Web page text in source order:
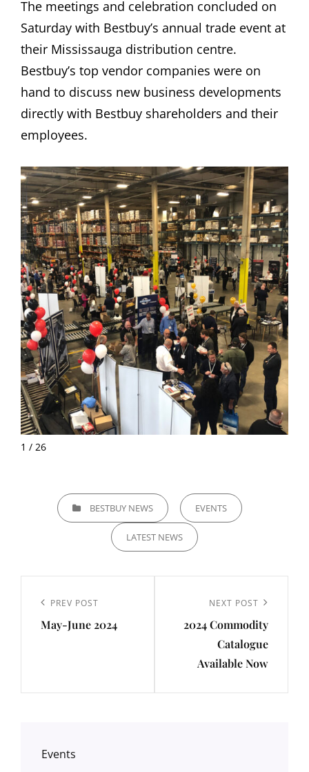
The meetings and celebration concluded on
Saturday with Bestbuy’s annual trade event at
their Mississauga distribution centre.
Bestbuy’s top vendor companies were on
hand to discuss new business developments
directly with Bestbuy shareholders and their
employees.
1 / 26
CATEGORIESBESTBUY NEWS EVENTS
LATEST NEWS
navigation
Previous
Post
PREV POST
May-June 2024
Post
NEXT POST
2024 Commodity
Catalogue
Available Now
Events